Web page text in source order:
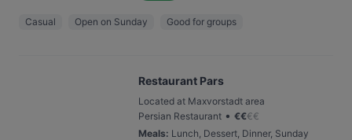
Casual Open on Sunday Good for groups
Restaurant Pars
Located at Maxvorstadt area
Persian Restaurant • €€€€
Meals: Lunch, Dessert, Dinner, Sunday